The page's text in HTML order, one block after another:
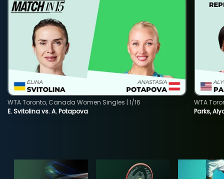
E. Svitolina vs. A. Potapova
WTA Toronto, Canada Women Singles | 1/16
Parks,
WTA